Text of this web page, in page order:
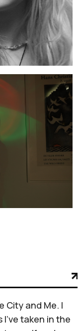
City and Me. I
taken in the